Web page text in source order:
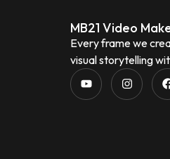
MB21 Video
Every frame we
visual storytelling